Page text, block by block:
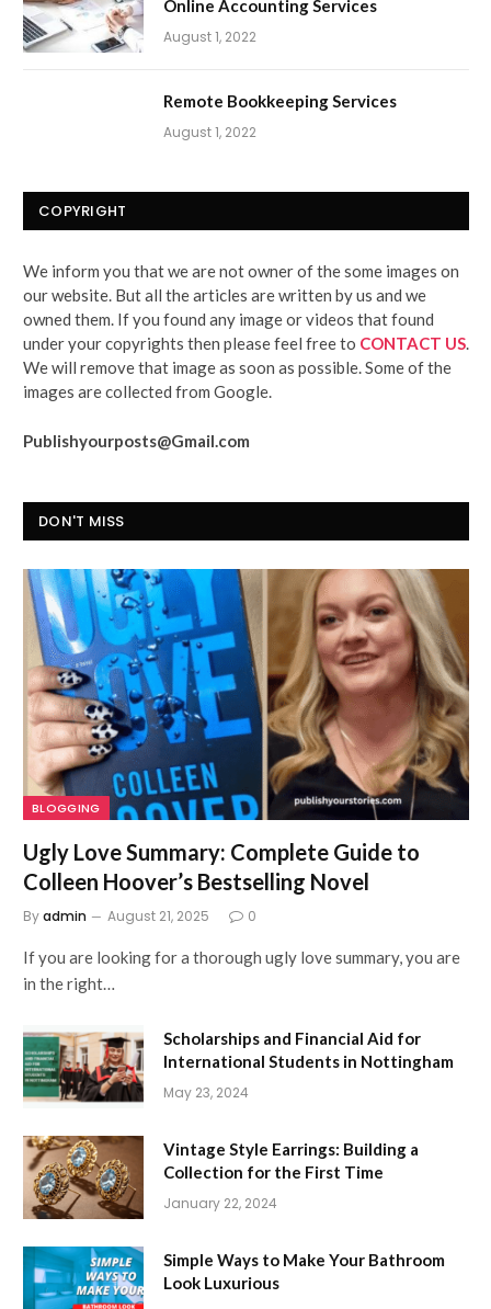
Online Accounting Services
August 1, 2022
Remote Bookkeeping Services
August 1, 2022
COPYRIGHT
We inform you that we are not owner of the some images on
our website. But all the articles are written by us and we
owned them. If you found any image or videos that found
under your copyrights then please feel free to CONTACT US
We will remove that image as soon as possible. Some of the
images are collected from Google.
Publishyourposts@Gmail.com
DON'T MISS
BLOGGING
Ugly Love Summary: Complete Guide to
Colleen Hoover’s Bestselling Novel
Byadmin August 21, 2025 0
If you are looking for a thorough ugly love summary, you are
in the right…
Scholarships and Financial Aid for
International Students in Nottingham
May 23, 2024
Vintage Style Earrings: Building a
Collection for the First Time
January 22, 2024
Simple Ways to Make Your Bathroom
Look Luxurious